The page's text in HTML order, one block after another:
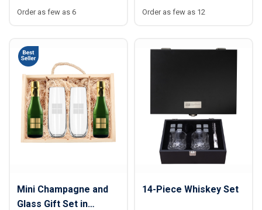
Order as few as 6 Order as few as 12
Mini Champagne and
Glass Gift Set in
14-Piece Whiskey Set